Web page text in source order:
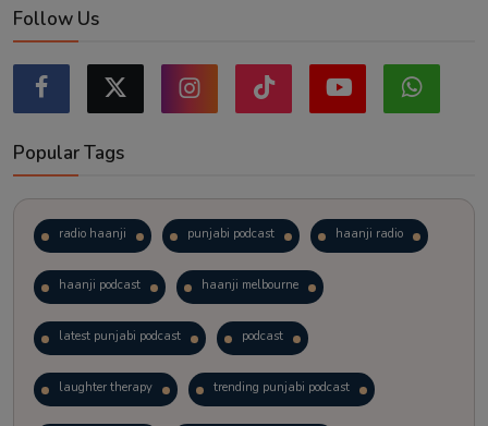
Follow Us
Popular Tags
radio haanji punjabi podcast haanji radio
haanji podcast haanji melbourne
latest punjabi podcast podcast
laughter therapy trending punjabi podcast